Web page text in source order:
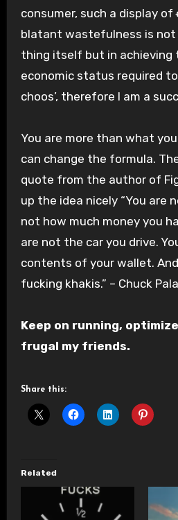
consumer, such a display of
blatant wastefulness is
thing itself but in achieving
economic status required
choos’, therefore I am a
You are more than what
can change the formula.
quote from the author of
up the idea nicely “You are
not how much money you
are not the car you drive.
contents of your wallet.
fucking khakis.” – Chuck
Keep on running,
frugal my friends.
Share this:
Related